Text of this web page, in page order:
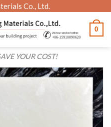
Co., Ltd.
YOUR COST!
0